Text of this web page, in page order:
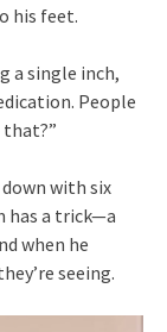
his feet.
a single inch,
People
that?”
with six
has a trick—a
when he
seeing.